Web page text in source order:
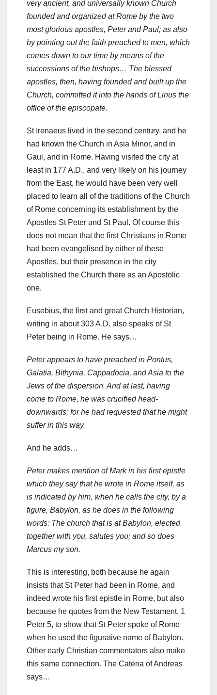
very ancient, and universally known Church
founded and organized at Rome by the two
most glorious apostles, Peter and Paul; as also
by pointing out the faith preached to men, which
comes down to our time by means of the
successions of the bishops… The blessed
apostles, then, having founded and built up the
Church, committed it into the hands of Linus the
office of the episcopate.
St Irenaeus lived in the second century, and he
had known the Church in Asia Minor, and in
Gaul, and in Rome. Having visited the city at
least in 177 A.D., and very likely on his journey
from the East, he would have been very well
placed to learn all of the traditions of the Church
of Rome concerning its establishment by the
Apostles St Peter and St Paul. Of course this
does not mean that the first Christians in Rome
had been evangelised by either of these
Apostles, but their presence in the city
established the Church there as an Apostolic
one.
Eusebius, the first and great Church Historian,
writing in about 303 A.D. also speaks of St
Peter being in Rome. He says…
Peter appears to have preached in Pontus,
Galatia, Bithynia, Cappadocia, and Asia to the
Jews of the dispersion. And at last, having
come to Rome, he was crucified head-
downwards; for he had requested that he might
suffer in this way.
And he adds…
Peter makes mention of Mark in his first epistle
which they say that he wrote in Rome itself, as
is indicated by him, when he calls the city, by a
figure, Babylon, as he does in the following
words: The church that is at Babylon, elected
together with you, salutes you; and so does
Marcus my son.
This is interesting, both because he again
insists that St Peter had been in Rome, and
indeed wrote his first epistle in Rome, but also
because he quotes from the New Testament, 1
Peter 5, to show that St Peter spoke of Rome
when he used the figurative name of Babylon.
Other early Christian commentators also make
this same connection. The Catena of Andreas
says…